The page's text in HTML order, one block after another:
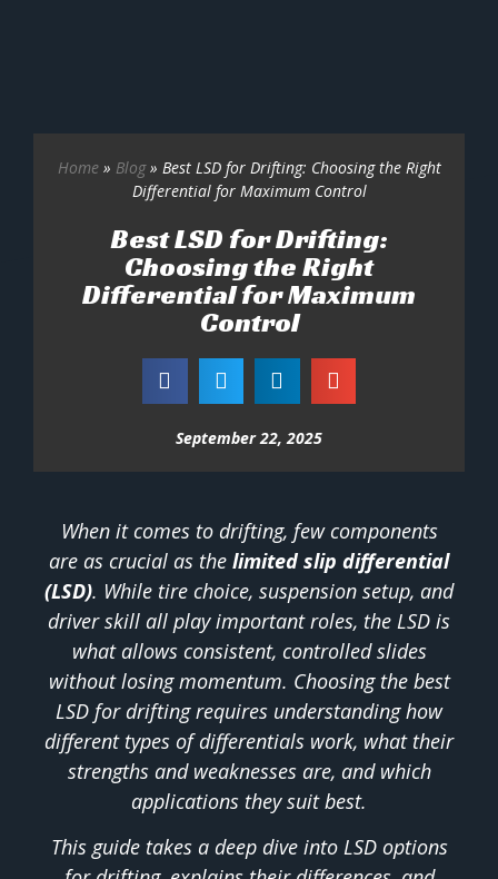
Home» Blog» Best LSD for Drifting: Choosing the Right
Differential for Maximum Control
Best LSD for Drifting:
Choosing the Right
Differential for Maximum
Control
September 22, 2025
When it comes to drifting, few components
are as crucial as the limited slip differential
(LSD). While tire choice, suspension setup, and
driver skill all play important roles, the LSD is
what allows consistent, controlled slides
without losing momentum. Choosing the best
LSD for drifting requires understanding how
different types of differentials work, what their
strengths and weaknesses are, and which
applications they suit best.
This guide takes a deep dive into LSD options